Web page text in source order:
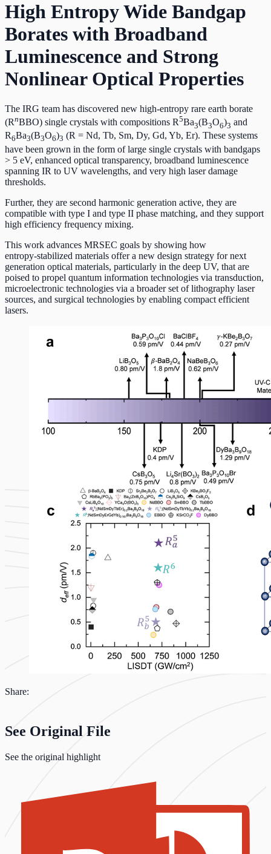
High Entropy Wide Bandgap
Borates with Broadband
Luminescence and Strong
Nonlinear Optical Properties
The IRG team has discovered new high-entropy rare earth borate
(RnBBO) single crystals with compositions R5Ba3(B3O6)3 and
R6Ba3(B3O6)3 (R = Nd, Tb, Sm, Dy, Gd, Yb, Er). These systems
have been grown in the form of large single crystals with bandgaps
> 5 eV, enhanced optical transparency, broadband luminescence
spanning IR to UV wavelengths, and very high laser damage
thresholds.
Further, they are second harmonic generation active, they are
compatible with type I and type II phase matching, and they support
high efficiency frequency mixing.
This work advances MRSEC goals by showing how
entropy‑stabilized materials offer a new design strategy for next
generation optical materials, particularly in the deep UV, that are
poised to propel quantum information technologies via transduction,
microelectronic technologies via a broader set of lithography laser
sources, and surgical technologies by enabling compact efficient
lasers.
Share:
See Original File
See the original highlight